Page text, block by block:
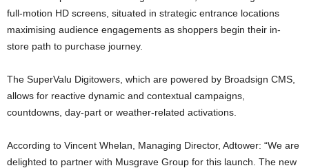
full-motion HD screens, situated in strategic entrance locations
maximising audience engagements as shoppers begin their in-
store path to purchase journey.
The SuperValu Digitowers, which are powered by Broadsign CMS,
allows for reactive dynamic and contextual campaigns,
countdowns, day-part or weather-related activations.
According to Vincent Whelan, Managing Director, Adtower: “We are
delighted to partner with Musgrave Group for this launch. The new